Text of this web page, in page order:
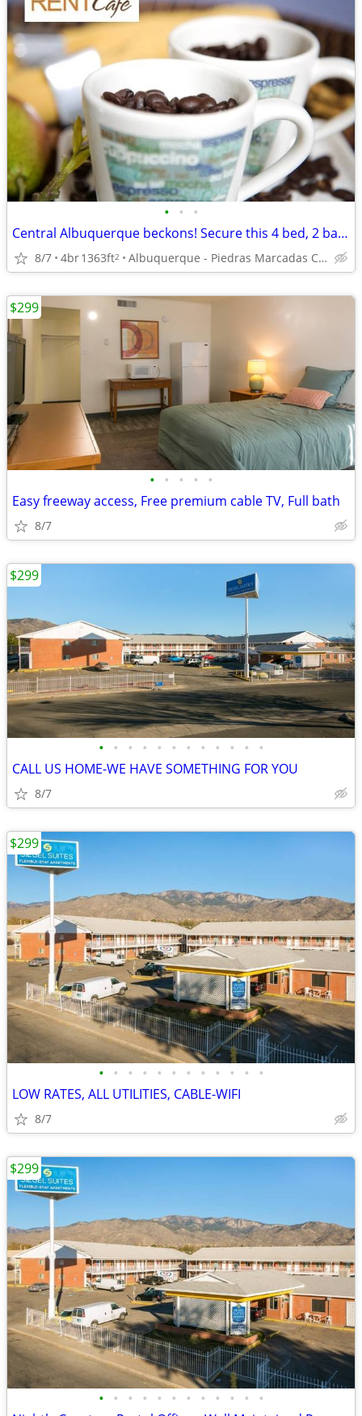
• • •
Central Albuquerque beckons! Secure this 4 bed, 2 bath now!
8/7 4br1363ft2 Albuquerque - Piedras Marcadas Canyon Trailhead
• • • • •
Easy freeway access, Free premium cable TV, Full bath
8/7
$299
• • • • • • • • • • • •
CALL US HOME-WE HAVE SOMETHING FOR YOU
8/7
$299
• • • • • • • • • • • •
LOW RATES, ALL UTILITIES, CABLE-WIFI
8/7
$299
• • • • • • • • • • • •
$299